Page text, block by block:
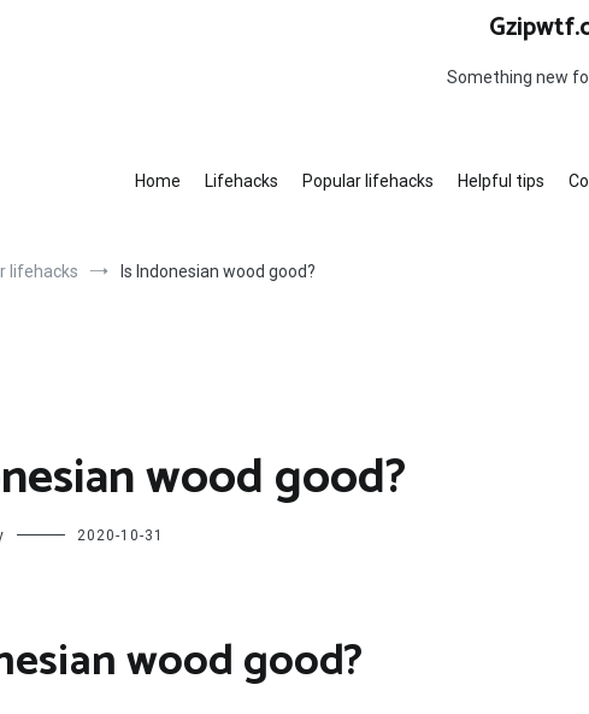
Something new
Home Lifehacks Popular lifehacks Helpful tips
lifehacks Is Indonesian wood good?
wood good?
2020-10-31
wood good?